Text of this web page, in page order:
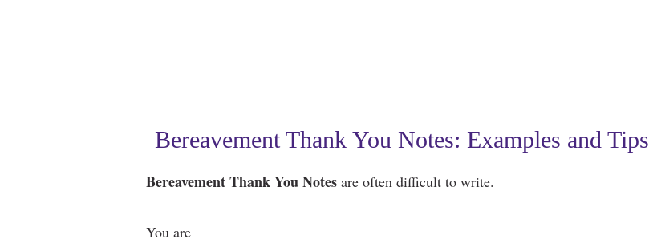
Bereavement Thank You Notes: Examples and Tips
Bereavement Thank You Notes are often difficult to write.
You are